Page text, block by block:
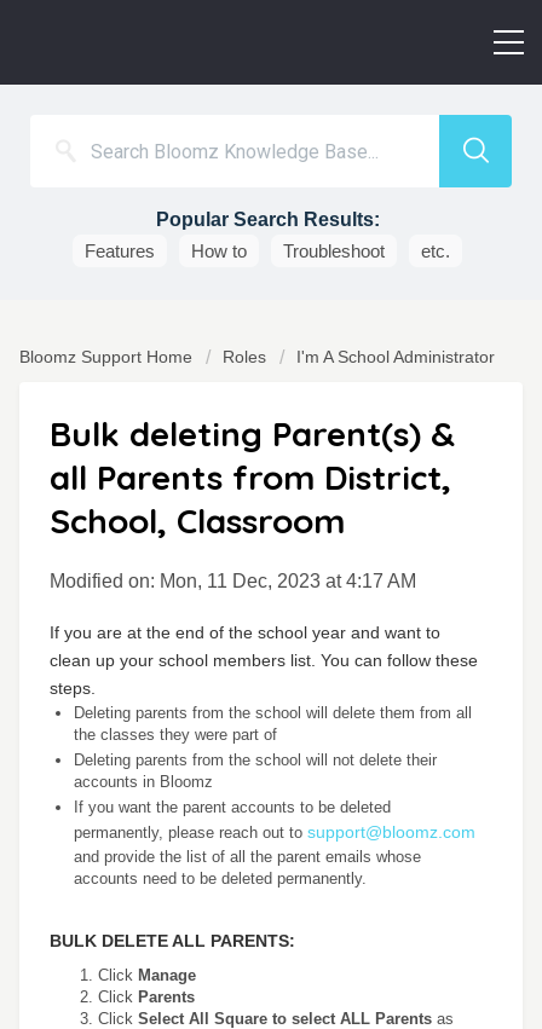
Popular Search Results:
Features
How to Troubleshoot etc.
Bloomz Support Home Roles I'm A School Administrator
Bulk deleting Parent(s) &
all Parents from District,
School, Classroom
Modified on: Mon, 11 Dec, 2023 at 4:17 AM
If you are at the end of the school year and want to
clean up your school members list. You can follow these
steps.
Deleting parents from the school will delete them from all
the classes they were part of
Deleting parents from the school will not delete their
accounts in Bloomz
If you want the parent accounts to be deleted
permanently, please reach out to support@bloomz.com
and provide the list of all the parent emails whose
accounts need to be deleted permanently.
BULK DELETE ALL PARENTS:
Click Manage
Click Parents
Click Select All Square to select ALL Parents as